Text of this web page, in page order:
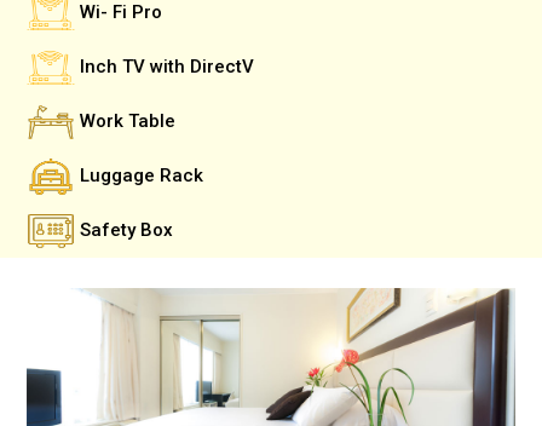
Wi- Fi Pro
Inch TV with DirectV
Work Table
Luggage Rack
Safety Box